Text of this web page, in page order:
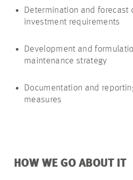
Determination and forecast
investment requirements
Development and
maintenance strategy
Documentation and
measures
HOW WE GO ABOUT IT